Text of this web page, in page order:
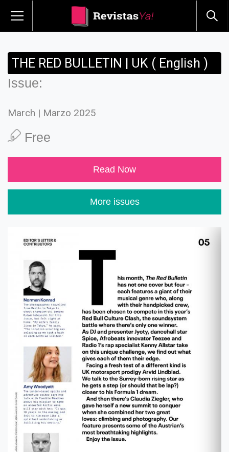
THE RED BULLETIN | UK ( English )
Issue:
March | Marzo 2025
Free
Read Now
More issues